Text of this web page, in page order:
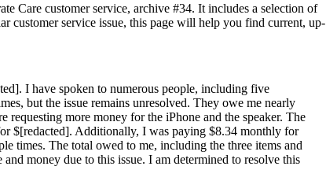
Care customer service, archive #34. It includes a selection of
customer service issue, this page will help you find current, up-
I have spoken to numerous people, including five
but the issue remains unresolved. They owe me nearly
requesting more money for the iPhone and the speaker. The
$[redacted]. Additionally, I was paying $8.34 monthly for
times. The total owed to me, including the three items and
money due to this issue. I am determined to resolve this